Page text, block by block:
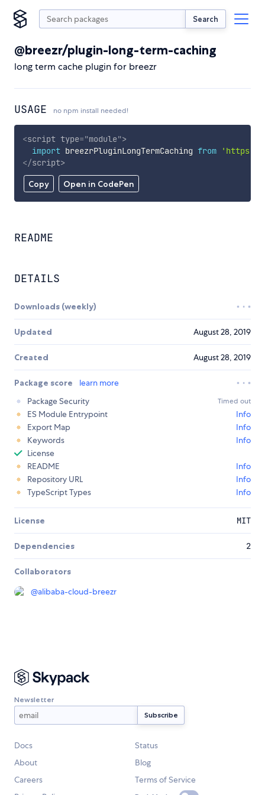
Search
@breezr/plugin-long-term-caching
long term cache plugin for breezr
USAGE no npm install needed!
Copy Open in CodePen
<script type="module">
import breezrPluginLongTermCaching from
'https://
</script>
README
DETAILS
Downloads (weekly)
Updated August 28, 2019
Created August 28, 2019
Package score
learn more
Package Security
Timed out
ES Module Entrypoint
Info
Export Map
Info
Keywords
Info
License
README
Info
Repository URL
Info
TypeScript Types
Info
License MIT
Dependencies 2
Collaborators
@alibaba-cloud-breezr
Newsletter
Docs
Status
About
Blog
Careers
Terms of Service